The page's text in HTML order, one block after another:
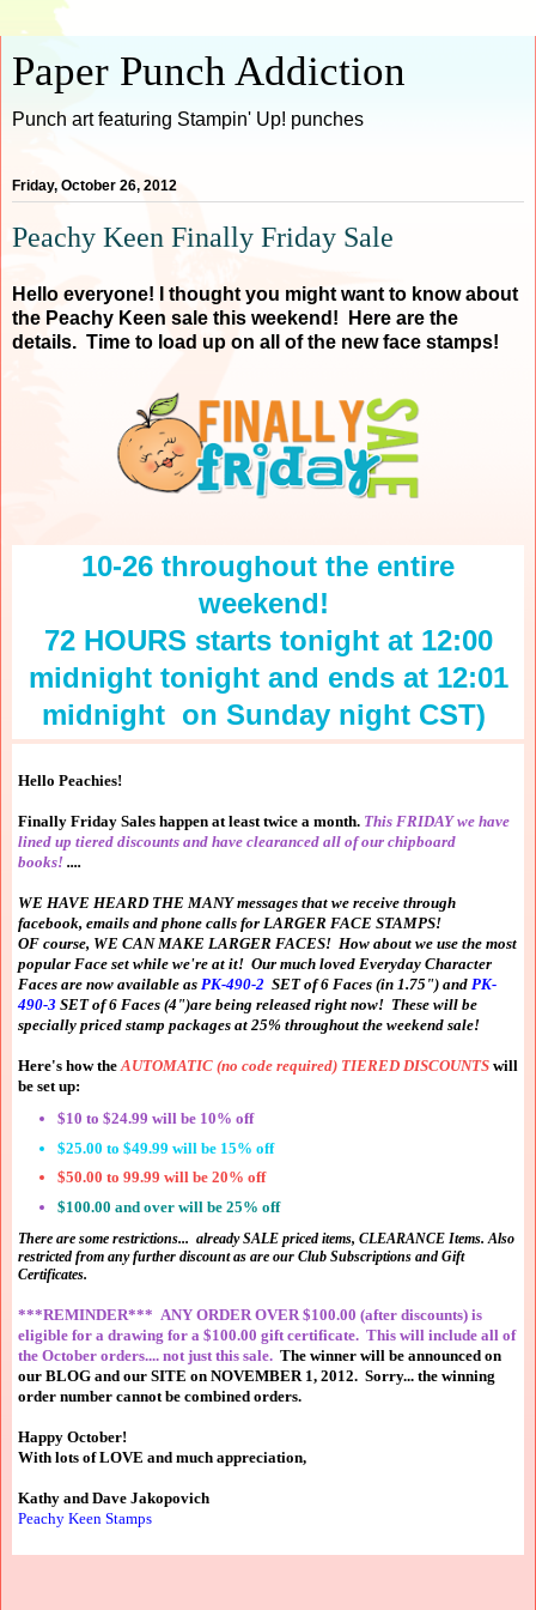
Paper Punch Addiction
Punch art featuring Stampin' Up! punches
Friday, October 26, 2012
Peachy Keen Finally Friday Sale
Hello everyone! I thought you might want to know about
the Peachy Keen sale this weekend! Here are the
details. Time to load up on all of the new face stamps!
10-26 throughout the entire
weekend!
72 HOURS starts tonight at 12:00
midnight tonight and ends at 12:01
midnight on Sunday night CST)
Hello Peachies!
Finally Friday Sales happen at least twice a month. This FRIDAY we have
lined up tiered discounts and have clearanced all of our chipboard
books! ....
WE HAVE HEARD THE MANY messages that we receive through
facebook, emails and phone calls for LARGER FACE STAMPS!
OF course, WE CAN MAKE LARGER FACES! How about we use the most
popular Face set while we're at it! Our much loved Everyday Character
Faces are now available as PK-490-2 SET of 6 Faces (in 1.75") and PK-
490-3 SET of 6 Faces (4")are being released right now! These will be
specially priced stamp packages at 25% throughout the weekend sale!
Here's how the AUTOMATIC (no code required) TIERED DISCOUNTS will
be set up:
$10 to $24.99 will be 10% off
$25.00 to $49.99 will be 15% off
$50.00 to 99.99 will be 20% off
$100.00 and over will be 25% off
There are some restrictions... already SALE priced items, CLEARANCE Items. Also
restricted from any further discount as are our Club Subscriptions and Gift
Certificates.
***REMINDER*** ANY ORDER OVER $100.00 (after discounts) is
eligible for a drawing for a $100.00 gift certificate. This will include all of
the October orders.... not just this sale. The winner will be announced on
our BLOG and our SITE on NOVEMBER 1, 2012. Sorry... the winning
order number cannot be combined orders.
Happy October!
With lots of LOVE and much appreciation,
Kathy and Dave Jakopovich
Peachy Keen Stamps